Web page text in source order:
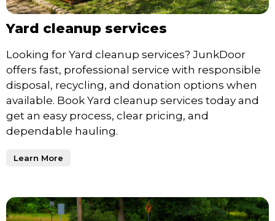
Yard cleanup services
Looking for Yard cleanup services? JunkDoor
offers fast, professional service with responsible
disposal, recycling, and donation options when
available. Book Yard cleanup services today and
get an easy process, clear pricing, and
dependable hauling.
Learn More